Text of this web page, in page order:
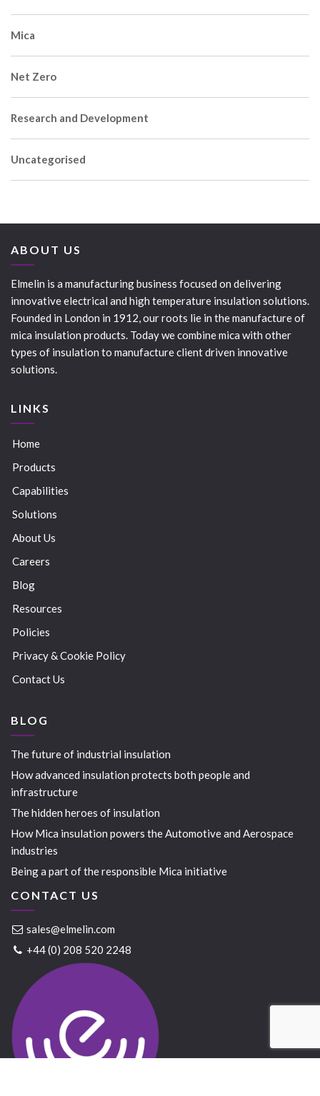
Mica
Net Zero
Research and Development
Uncategorised
ABOUT US
Elmelin is a manufacturing business focused on delivering
innovative electrical and high temperature insulation solutions.
Founded in London in 1912, our roots lie in the manufacture of
mica insulation products. Today we combine mica with other
types of insulation to manufacture client driven innovative
solutions.
LINKS
Home
Products
Capabilities
Solutions
About Us
Careers
Blog
Resources
Policies
Privacy & Cookie Policy
Contact Us
BLOG
The future of industrial insulation
How advanced insulation protects both people and
infrastructure
The hidden heroes of insulation
How Mica insulation powers the Automotive and Aerospace
industries
Being a part of the responsible Mica initiative
CONTACT US
sales@elmelin.com
+44 (0) 208 520 2248